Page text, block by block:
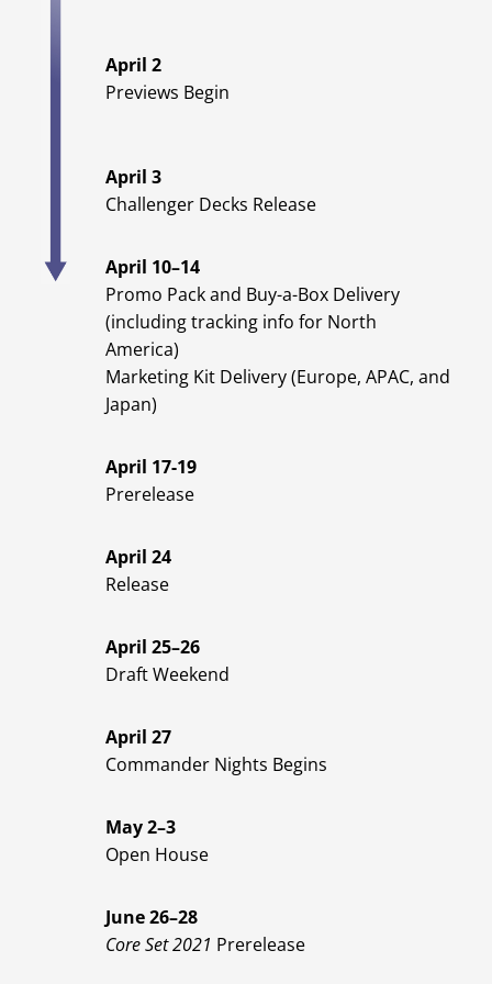
April 2
Previews Begin
April 3
Challenger Decks Release
April 10–14
Promo Pack and Buy-a-Box Delivery
(including tracking info for North
America)
Marketing Kit Delivery (Europe, APAC, and
Japan)
April 17-19
Prerelease
April 24
Release
April 25–26
Draft Weekend
April 27
Commander Nights Begins
May 2–3
Open House
June 26–28
Core Set 2021 Prerelease